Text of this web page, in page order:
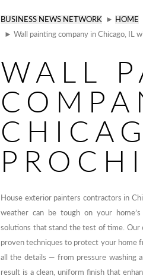
BUSINESS NEWS NETWORK ► HOME
► Wall painting company in Chicago, IL
WALL
House exterior painters contractors in
weather can be tough on your
solutions that stand the test of time. Our
proven techniques to protect your home
all the details — from pressure washing
result is a clean, uniform finish that